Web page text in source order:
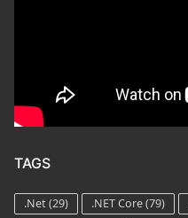
TAGS
.Net(29) .NET Core(79)